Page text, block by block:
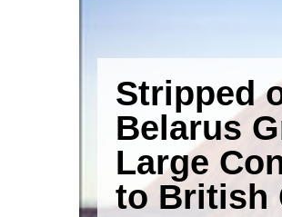
Stripped
Belarus
Large
to British